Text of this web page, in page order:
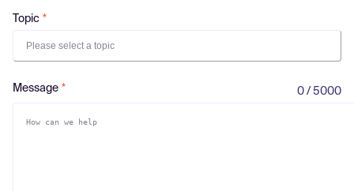
Topic
Please select a topic
Message 0 / 5000